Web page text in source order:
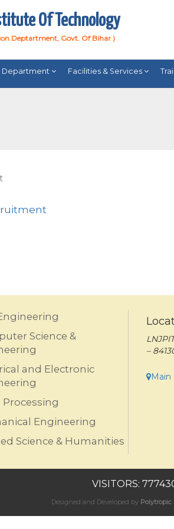
Of Technology
Deptartment, Govt. Of Bihar )
Department Facilities & Services
Science &
and Electronic
Processing
Engineering
Science & Humanities
–
Main
VISITORS:
Designed and Developed by Polytropic